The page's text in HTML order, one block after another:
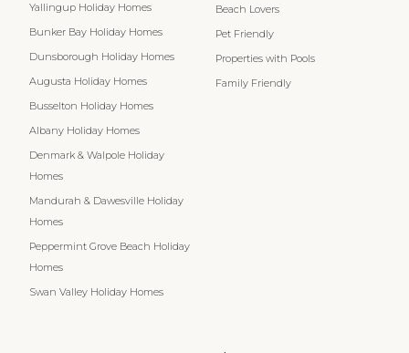
Yallingup Holiday Homes
Bunker Bay Holiday Homes
Dunsborough Holiday Homes
Augusta Holiday Homes
Busselton Holiday Homes
Albany Holiday Homes
Denmark & Walpole Holiday
Homes
Mandurah & Dawesville Holiday
Homes
Peppermint Grove Beach Holiday
Homes
Swan Valley Holiday Homes
Beach Lovers
Pet Friendly
Properties with Pools
Family Friendly